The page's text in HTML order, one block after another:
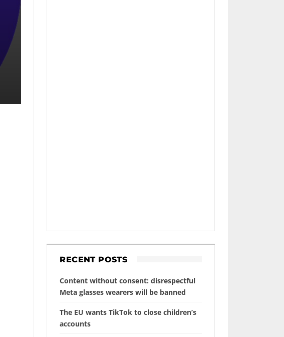
RECENT POSTS
Content without consent: disrespectful
Meta glasses wearers will be banned
The EU wants TikTok to close children’s
accounts